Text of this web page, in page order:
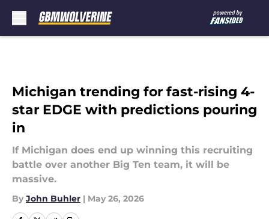
Michigan trending for fast-rising 4-
star EDGE with predictions pouring
in
If Michigan does end up winning this recruiting
battle over another Big Ten team, it will be
massive.
By John Buhler | May 26, 2026